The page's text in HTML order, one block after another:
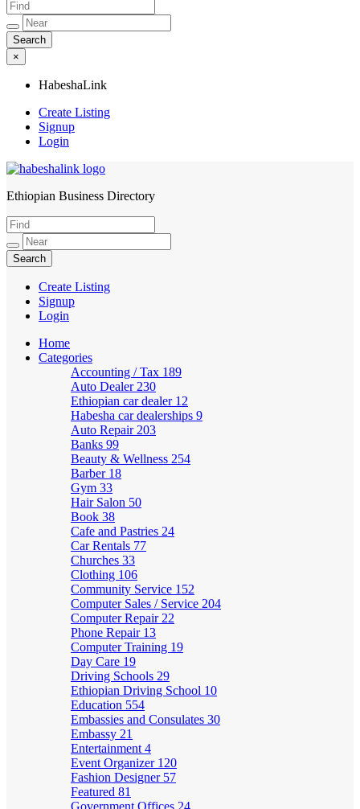
×
HabeshaLink
Create Listing
Signup
Login
HabeshaLink
Ethiopian Business Directory
Create Listing
Signup
Login
Home
Categories
Accounting / Tax 189
Auto Dealer 230
Ethiopian car dealer 12
Habesha car dealerships 9
Auto Repair 203
Banks 99
Beauty & Wellness 254
Barber 18
Gym 33
Hair Salon 50
Book 38
Cafe and Pastries 24
Car Rentals 77
Churches 33
Clothing 106
Community Service 152
Computer Sales / Service 204
Computer Repair 22
Phone Repair 13
Computer Training 19
Day Care 19
Driving Schools 29
Ethiopian Driving School 10
Education 554
Embassies and Consulates 30
Embassy 21
Entertainment 4
Event Organizer 120
Fashion Designer 57
Featured 81
Government Offices 24